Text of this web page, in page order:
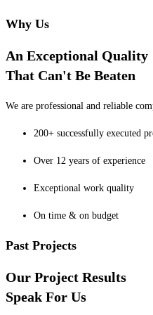
Why Us
An Exceptional Quality
That Can't Be Beaten
We are professional and reliable
200+ successfully executed
Over 12 years of experience
Exceptional work quality
On time & on budget
Past Projects
Our Project Results
Speak For Us